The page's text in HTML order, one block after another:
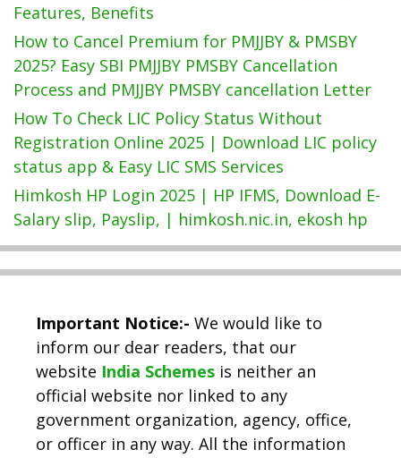
Features, Benefits
How to Cancel Premium for PMJJBY & PMSBY
2025? Easy SBI PMJJBY PMSBY Cancellation
Process and PMJJBY PMSBY cancellation Letter
How To Check LIC Policy Status Without
Registration Online 2025 | Download LIC policy
status app & Easy LIC SMS Services
Himkosh HP Login 2025 | HP IFMS, Download E-
Salary slip, Payslip, | himkosh.nic.in, ekosh hp
Important Notice:- We would like to
inform our dear readers, that our
website India Schemes is neither an
official website nor linked to any
government organization, agency, office,
or officer in any way. All the information